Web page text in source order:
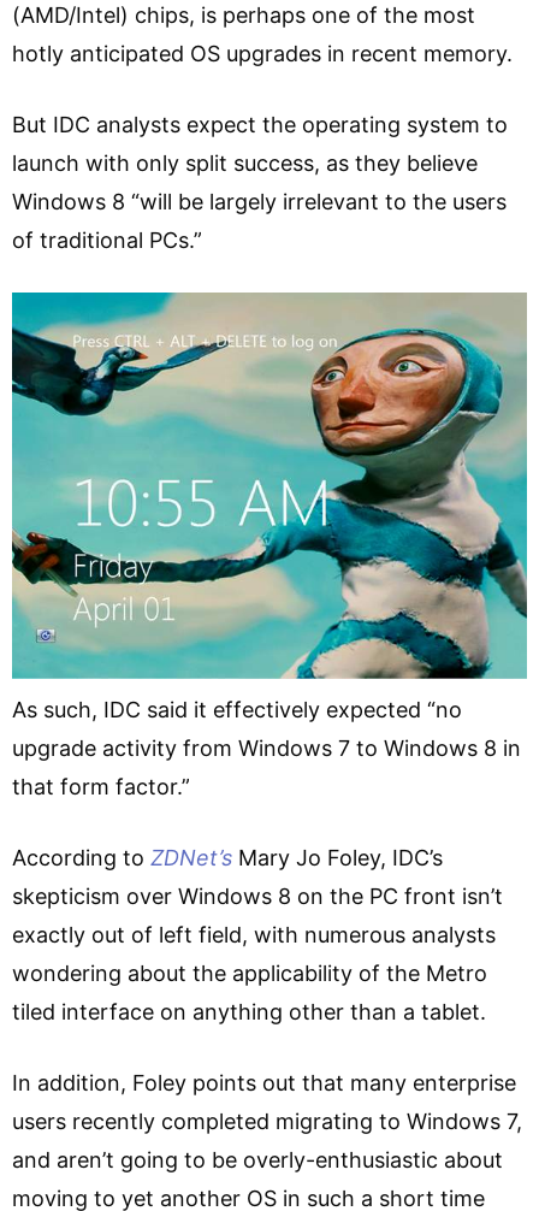
(AMD/Intel) chips, is perhaps one of the most
hotly anticipated OS upgrades in recent memory.
But IDC analysts expect the operating system to
launch with only split success, as they believe
Windows 8 “will be largely irrelevant to the users
of traditional PCs.”
As such, IDC said it effectively expected “no
upgrade activity from Windows 7 to Windows 8 in
that form factor.”
According to ZDNet’s Mary Jo Foley, IDC’s
skepticism over Windows 8 on the PC front isn’t
exactly out of left field, with numerous analysts
wondering about the applicability of the Metro
tiled interface on anything other than a tablet.
In addition, Foley points out that many enterprise
users recently completed migrating to Windows 7,
and aren’t going to be overly-enthusiastic about
moving to yet another OS in such a short time